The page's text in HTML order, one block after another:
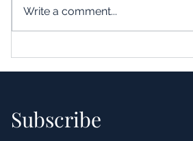
Leverage in Real Estate
Write a comment...
Subscribe